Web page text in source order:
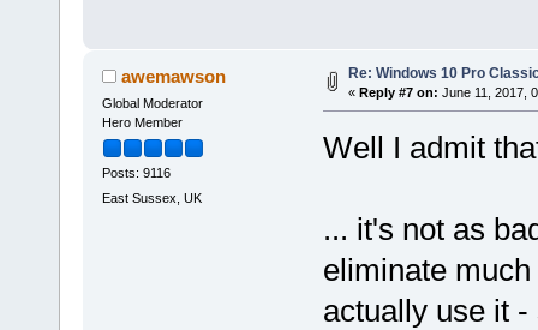
awemawson
Global Moderator
Hero Member
Posts: 9116
East Sussex, UK
Re: Windows 10 Pro
« Reply #7 on: June 11, 2017,
Well I admit
... it's not as
eliminate
actually use it